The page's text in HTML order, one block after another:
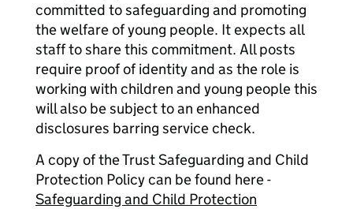
committed to safeguarding and promoting
the welfare of young people. It expects all
staff to share this commitment. All posts
require proof of identity and as the role is
working with children and young people this
will also be subject to an enhanced
disclosures barring service check.
A copy of the Trust Safeguarding and Child
Protection Policy can be found here -
Safeguarding and Child Protection